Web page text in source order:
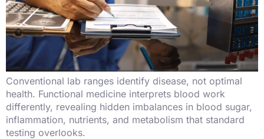
Conventional lab ranges identify disease, not optimal
health. Functional medicine interprets blood work
differently, revealing hidden imbalances in blood sugar,
inflammation, nutrients, and metabolism that standard
testing overlooks.